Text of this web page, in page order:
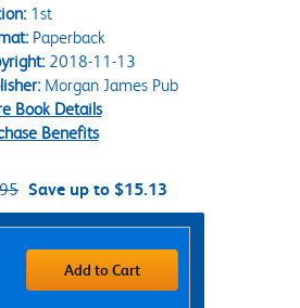
1st
Paperback
2018-11-13
Morgan James Pub
Book Details
Benefits
Save up to $15.13
Add to Cart